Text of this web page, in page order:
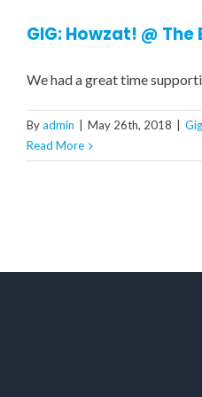
GIG: Howzat! @
We had a great time
Byadmin May 26th, 2018
Read More